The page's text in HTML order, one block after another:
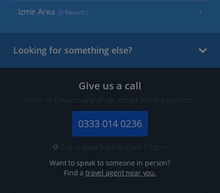
Izmir Area (5 Resorts)
Looking for something else?
Give us a call
Prefer to speak to one of our expert holiday advisors?
0333 014 0236
Call to book from 8:30am-7.30pm
Want to speak to someone in person?
Find atravel agent near you.